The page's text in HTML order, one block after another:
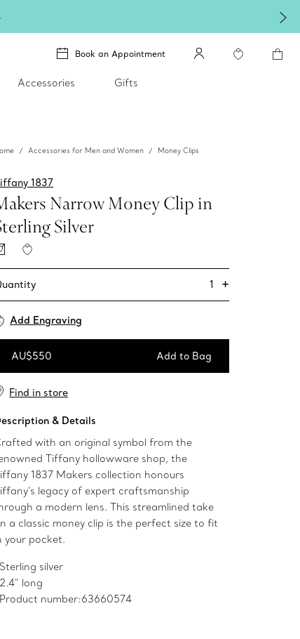
.
Book an Appointment
Accessories Gifts
Accessories for Men and Women Money Clips
1837
Narrow Money Clip in
Silver
1 +
Add Engraving
AU$550 Add to Bag
Find in store
& Details
with an original symbol from the
Tiffany hollowware shop, the
1837 Makers collection honours
legacy of expert craftsmanship
a modern lens. This streamlined take
a classic money clip is the perfect size to fit
your pocket.
Sterling silver
2.4" long
Product number:63660574